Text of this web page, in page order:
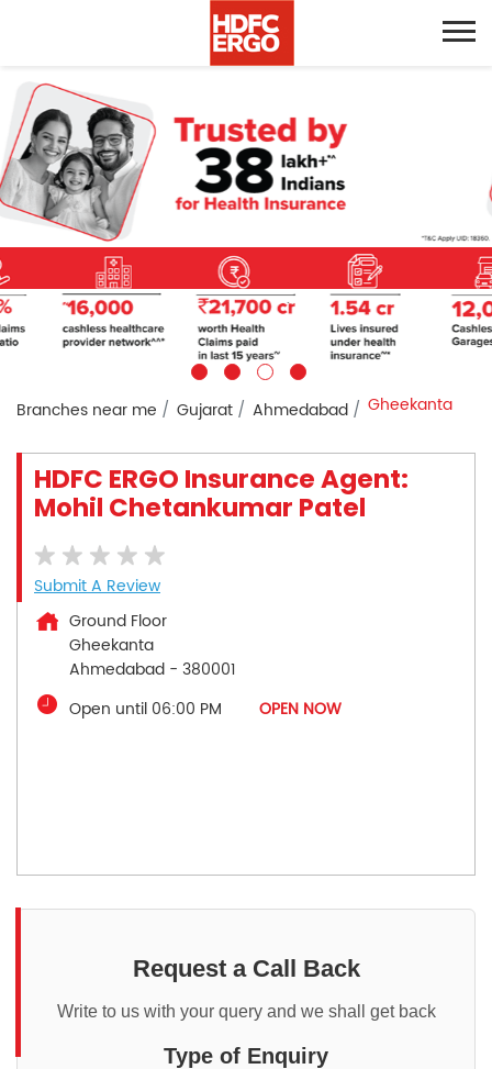
Branches near me Gujarat Ahmedabad Gheekanta
HDFC ERGO Insurance Agent:
Mohil Chetankumar Patel
Submit A Review
Ground Floor
Gheekanta
Ahmedabad - 380001
Open until 06:00 PM
OPEN NOW
Request a Call Back
Write to us with your query and we shall get back
Type of Enquiry